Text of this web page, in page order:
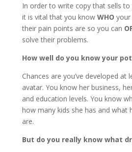
In order to write copy that sells
it is vital that you know WHO your
their pain points are so you can
solve their problems.
How well do you know your
Chances are you’ve developed at
avatar. You know her business,
and education levels. You know
how many kids she has and what
are.
But do you really know what